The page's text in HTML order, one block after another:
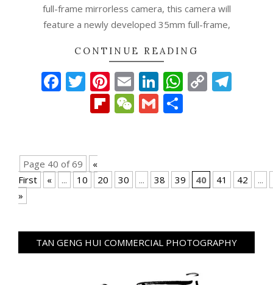
full-frame mirrorless camera, this camera will
feature a newly developed 35mm full-frame,
CONTINUE READING
Facebook
Twitter
Pinterest
EmailLinkedIn
Copy
Flipboard
WeChat
Gmail
Page 40 of 69
«
First
« ... 10 20 30 ... 38 39 40 41 42
...
»
TAN GENG HUI COMMERCIAL PHOTOGRAPHY